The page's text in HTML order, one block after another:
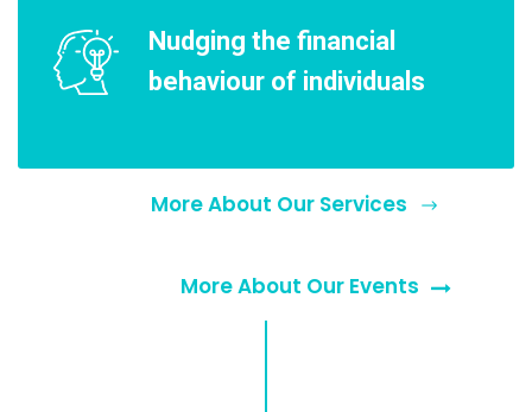
Nudging the financial
behaviour of individuals
More About Our Services
More About Our Events